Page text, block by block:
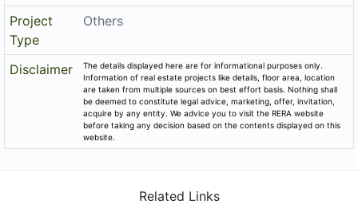
Project
Type
Others
Disclaimer
The details displayed here are for informational purposes only.
Information of real estate projects like details, floor area, location
are taken from multiple sources on best effort basis. Nothing shall
be deemed to constitute legal advice, marketing, offer, invitation,
acquire by any entity. We advice you to visit the RERA website
before taking any decision based on the contents displayed on this
website.
Related Links